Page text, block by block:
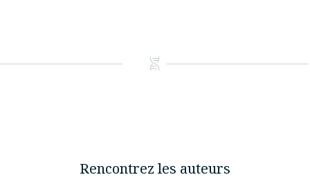
Rencontrez les auteurs